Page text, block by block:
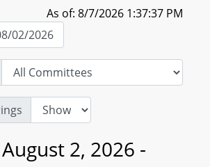
As of: 8/7/2026 1:37:37 PM
2, 2026 -